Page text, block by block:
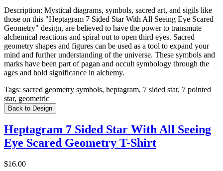
Description: Mystical diagrams, symbols, sacred art, and sigils like
those on this "Heptagram 7 Sided Star With All Seeing Eye Scared
Geometry" design, are believed to have the power to transmute
alchemical reactions and spiral out to open third eyes. Sacred
geometry shapes and figures can be used as a tool to expand your
mind and further understanding of the universe. These symbols and
marks have been part of pagan and occult symbology through the
ages and hold significance in alchemy.
Tags: sacred geometry symbols, heptagram, 7 sided star, 7 pointed
star, geometric
Back to Design
Heptagram 7 Sided Star With All Seeing
Eye Scared Geometry T-Shirt
$16.00